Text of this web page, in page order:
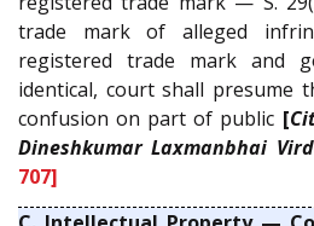
trade mark of alleged
registered trade mark and
identical, court shall presume
confusion on part of public [
Dineshkumar Laxmanbhai
707]